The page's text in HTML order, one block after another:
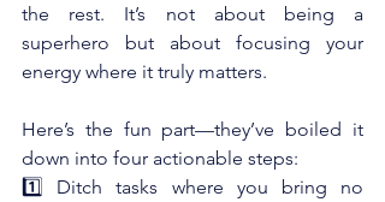
the rest. It’s not about being a
superhero but about focusing your
energy where it truly matters.
Here’s the fun part—they’ve boiled it
down into four actionable steps:
1️⃣ Ditch tasks where you bring no